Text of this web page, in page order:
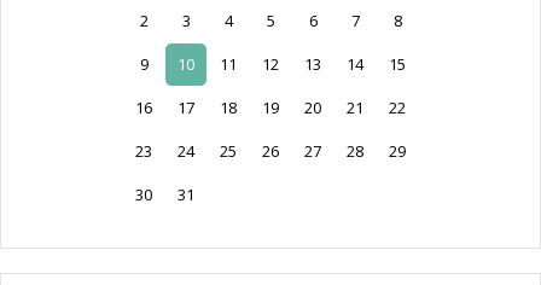
2
3 4 5 6 7
8
9
10 11 12 13 14
15
16
17 18 19 20 21
22
23
24 25 26 27 28
29
30
31